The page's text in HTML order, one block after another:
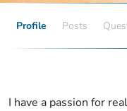
Profile Posts
I have a passion for